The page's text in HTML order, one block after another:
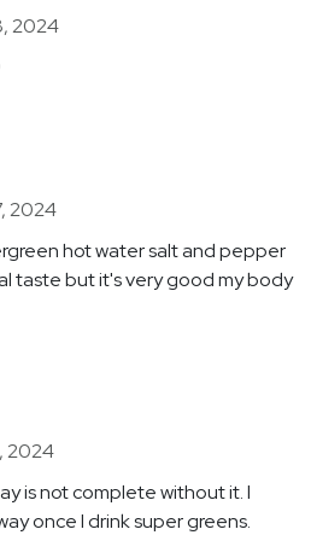
2024
2024
hot water salt and pepper
taste but it's very good my body
2024
is not complete without it. I
once I drink super greens.